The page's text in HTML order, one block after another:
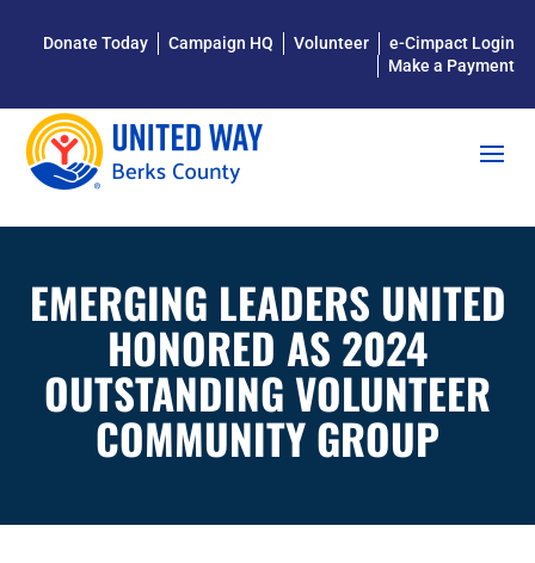
Donate Today Campaign HQ Volunteer
e-Cimpact Login
Make a Payment
EMERGING LEADERS UNITED
HONORED AS 2024
OUTSTANDING VOLUNTEER
COMMUNITY GROUP